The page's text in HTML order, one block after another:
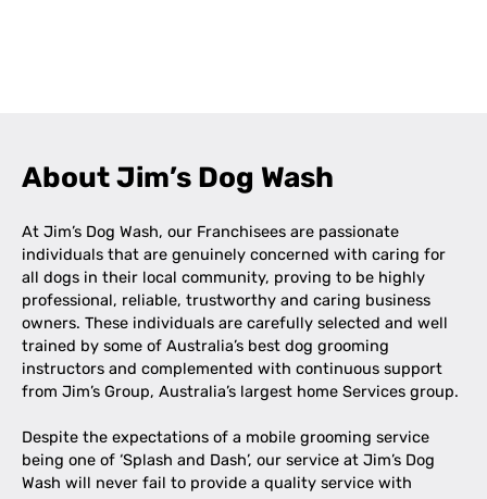
About Jim’s Dog Wash
At Jim’s Dog Wash, our Franchisees are passionate
individuals that are genuinely concerned with caring for
all dogs in their local community, proving to be highly
professional, reliable, trustworthy and caring business
owners. These individuals are carefully selected and well
trained by some of Australia’s best dog grooming
instructors and complemented with continuous support
from Jim’s Group, Australia’s largest home Services group.
Despite the expectations of a mobile grooming service
being one of ‘Splash and Dash’, our service at Jim’s Dog
Wash will never fail to provide a quality service with